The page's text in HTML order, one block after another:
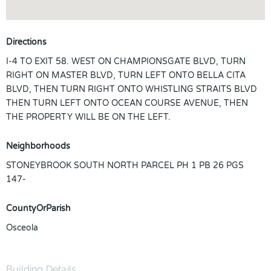
Directions
I-4 TO EXIT 58. WEST ON CHAMPIONSGATE BLVD, TURN
RIGHT ON MASTER BLVD, TURN LEFT ONTO BELLA CITA
BLVD, THEN TURN RIGHT ONTO WHISTLING STRAITS BLVD
THEN TURN LEFT ONTO OCEAN COURSE AVENUE, THEN
THE PROPERTY WILL BE ON THE LEFT.
Neighborhoods
STONEYBROOK SOUTH NORTH PARCEL PH 1 PB 26 PGS
147-
CountyOrParish
Osceola